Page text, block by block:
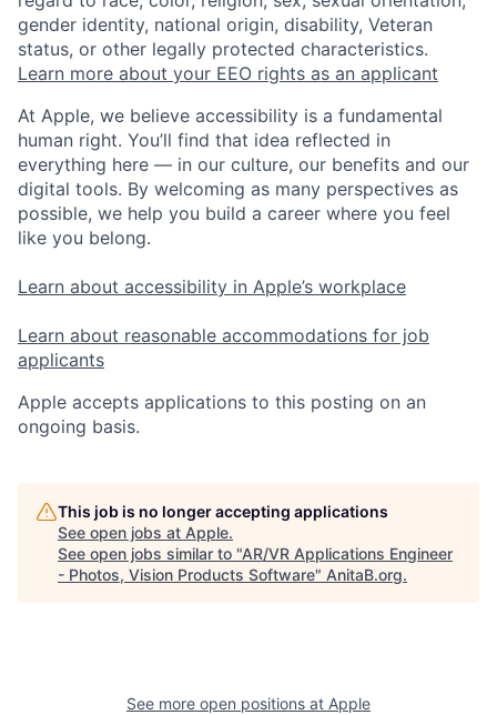
gender identity, national origin, disability, Veteran
status, or other legally protected characteristics.
Learn more about your EEO rights as an applicant
At Apple, we believe accessibility is a fundamental
human right. You’ll find that idea reflected in
everything here — in our culture, our benefits and our
digital tools. By welcoming as many perspectives as
possible, we help you build a career where you feel
like you belong.
Learn about accessibility in Apple’s workplace
Learn about reasonable accommodations for job
applicants
Apple accepts applications to this posting on an
ongoing basis.
This job is no longer accepting applications
See open jobs at Apple.
See open jobs similar to "AR/VR Applications Engineer
- Photos, Vision Products Software" AnitaB.org.
See more open positions at Apple